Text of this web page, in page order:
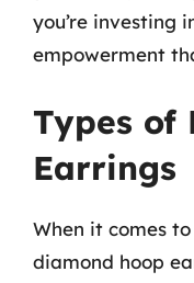
you’re investing
empowerment
Types of
Earrings
When it comes
diamond hoop